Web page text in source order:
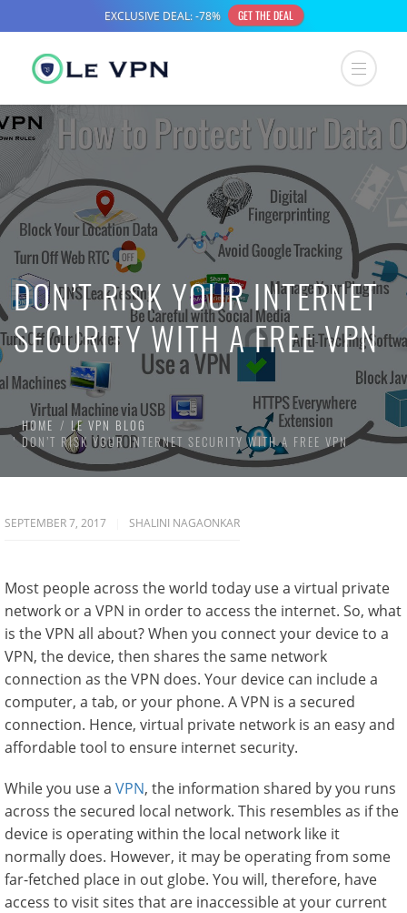
DON’T RISK YOUR INTERNET
SECURITY WITH A FREE VPN
HOME
LE VPN BLOG
DON’T RISK YOUR INTERNET SECURITY WITH A FREE VPN
SEPTEMBER 7, 2017 SHALINI NAGAONKAR
Most people across the world today use a virtual private
network or a VPN in order to access the internet. So, what
is the VPN all about? When you connect your device to a
VPN, the device, then shares the same network
connection as the VPN does. Your device can include a
computer, a tab, or your phone. A VPN is a secured
connection. Hence, virtual private network is an easy and
affordable tool to ensure internet security.
While you use a VPN, the information shared by you runs
across the secured local network. This resembles as if the
device is operating within the local network like it
normally does. However, it may be operating from some
far-fetched place in out globe. You will, therefore, have
access to visit sites that are inaccessible at your current